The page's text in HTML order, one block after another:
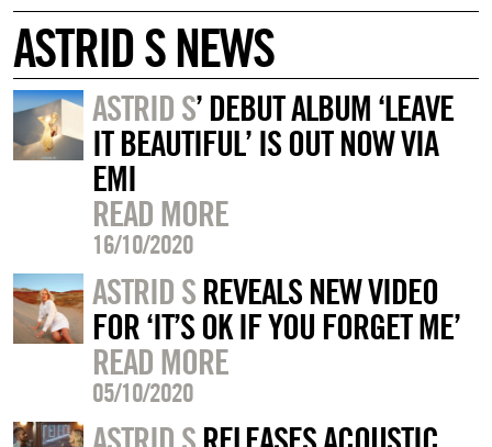
ASTRID S NEWS
ASTRID S’ DEBUT ALBUM ‘LEAVE
IT BEAUTIFUL’ IS OUT NOW VIA
EMI
READ MORE
16/10/2020
ASTRID SREVEALS NEW VIDEO
FOR ‘IT’S OK IF YOU FORGET ME’
READ MORE
05/10/2020